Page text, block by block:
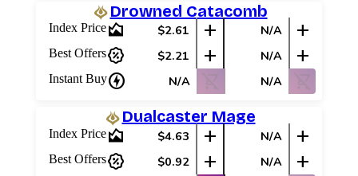
Drowned Catacomb
Index Pricearea_chart $2.61 add N/A add
Best Offerspercent_discount $2.21 add N/A add
Instant Buycharger N/A shopping_cart_off N/A shopping_cart_off
Dualcaster Mage
Index Pricearea_chart $4.63 add N/A add
Best Offerspercent_discount $0.92 add N/A add